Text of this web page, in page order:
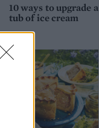
10 ways to upgrade a
tub of ice cream